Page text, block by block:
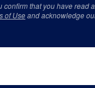
confirm that you have read
of Useand acknowledge